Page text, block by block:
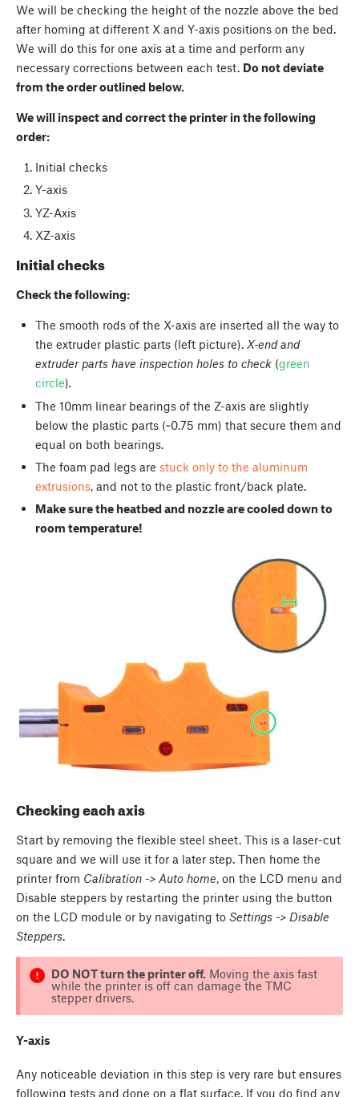
We will be checking the height of the nozzle above the bed
after homing at different X and Y-axis positions on the bed.
We will do this for one axis at a time and perform any
necessary corrections between each test. Do not deviate
from the order outlined below.
We will inspect and correct the printer in the following
order:
Initial checks
Y-axis
YZ-Axis
XZ-axis
Initial checks
Check the following:
The smooth rods of the X-axis are inserted all the way to
the extruder plastic parts (left picture). X-end and
extruder parts have inspection holes to check(green
circle).
The 10mm linear bearings of the Z-axis are slightly
below the plastic parts (~0.75 mm) that secure them and
equal on both bearings.
The foam pad legs are stuck only to the aluminum
extrusions, and not to the plastic front/back plate.
Make sure the heatbed and nozzle are cooled down to
room temperature!
Checking each axis
Start by removing the flexible steel sheet. This is a laser-cut
square and we will use it for a later step. Then home the
printer from Calibration -> Auto home, on the LCD menu and
Disable steppers by restarting the printer using the button
on the LCD module or by navigating to Settings -> Disable
Steppers.
DO NOT turn the printer off.Moving the axis fast
while the printer is off can damage the TMC
stepper drivers.
Y-axis
Any noticeable deviation in this step is very rare but ensures
following tests and done on a flat surface. If you do find any